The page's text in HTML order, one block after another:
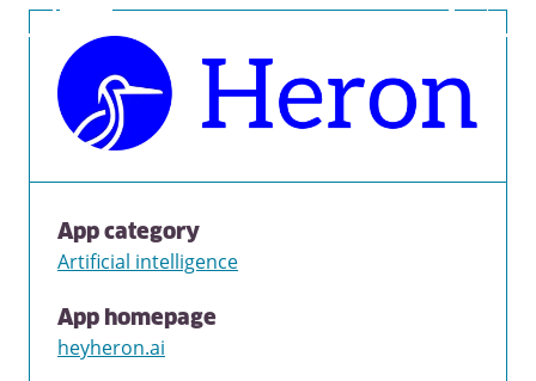
App category
Artificial intelligence
App homepage
heyheron.ai